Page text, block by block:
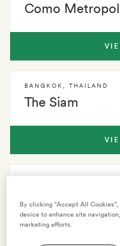
Como
The Siam
BANGKOK THAILAND
By clicking “Accept All
device to enhance site
marketing efforts.